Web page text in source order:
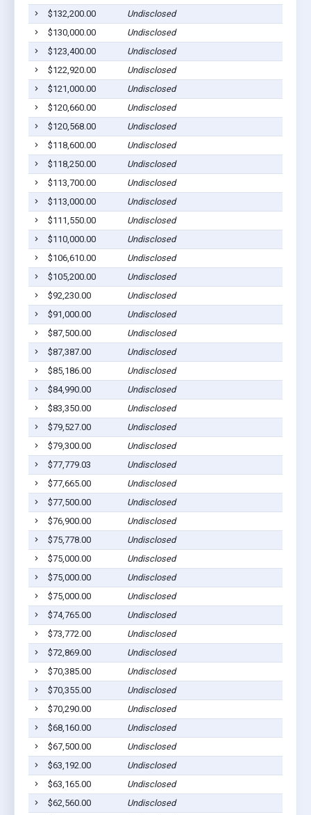
$132,200.00
Undisclosed
$130,000.00
Undisclosed
$123,400.00
Undisclosed
$122,920.00
Undisclosed
$121,000.00
Undisclosed
$120,660.00
Undisclosed
$120,568.00
Undisclosed
$118,600.00
Undisclosed
$118,250.00
Undisclosed
$113,700.00
Undisclosed
$113,000.00
Undisclosed
$111,550.00
Undisclosed
$110,000.00
Undisclosed
$106,610.00
Undisclosed
$105,200.00
Undisclosed
$92,230.00
Undisclosed
$91,000.00
Undisclosed
$87,500.00
Undisclosed
$87,387.00
Undisclosed
$85,186.00
Undisclosed
$84,990.00
Undisclosed
$83,350.00
Undisclosed
$79,527.00
Undisclosed
$79,300.00
Undisclosed
$77,779.03
Undisclosed
$77,665.00
Undisclosed
$77,500.00
Undisclosed
$76,900.00
Undisclosed
$75,778.00
Undisclosed
$75,000.00
Undisclosed
$75,000.00
Undisclosed
$75,000.00
Undisclosed
$74,765.00
Undisclosed
$73,772.00
Undisclosed
$72,869.00
Undisclosed
$70,385.00
Undisclosed
$70,355.00
Undisclosed
$70,290.00
Undisclosed
$68,160.00
Undisclosed
$67,500.00
Undisclosed
$63,192.00
Undisclosed
$63,165.00
Undisclosed
$62,560.00
Undisclosed